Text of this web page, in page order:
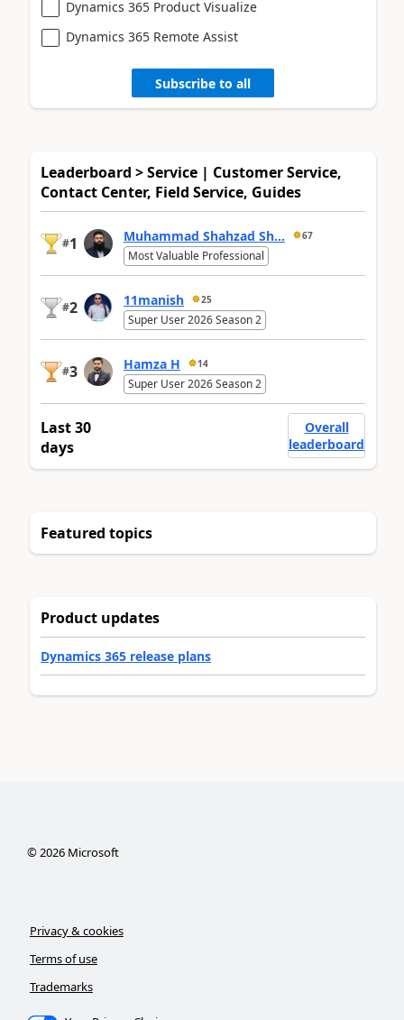
Dynamics 365 Product Visualize
Dynamics 365 Remote Assist
Subscribe to all
Leaderboard > Service | Customer Service,
Contact Center, Field Service, Guides
#1 Muhammad Shahzad Sh... 67
Most Valuable Professional
#2 11manish 25
Super User 2026 Season 2
#3 Hamza H 14
Super User 2026 Season 2
Last 30
days
Overall
leaderboard
Featured topics
Product updates
Dynamics 365 release plans
©2026Microsoft
Privacy & cookies
Terms of use
Trademarks